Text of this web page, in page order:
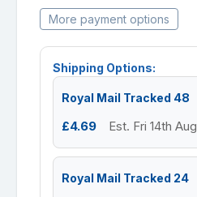
More payment options
Shipping Options:
Royal Mail Tracked 48
£4.69 Est. Fri 14th Aug
Royal Mail Tracked 24